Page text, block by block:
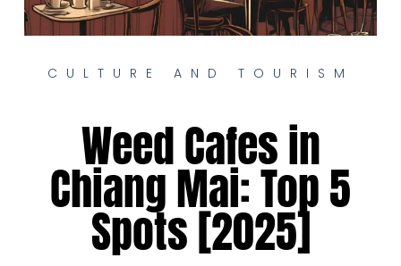
CULTURE AND TOURISM
Weed Cafes in
Chiang Mai: Top 5
Spots [2025]